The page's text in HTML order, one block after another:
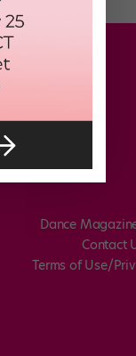
Dance
Contact
Terms of Use/